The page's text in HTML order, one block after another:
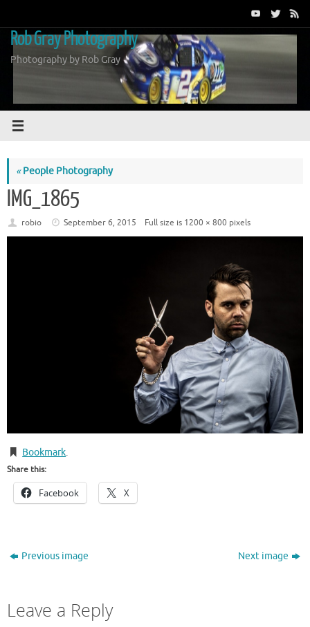
content
Rob Gray Photography
Photography by Rob Gray
«People Photography
IMG_1865
robio September 6, 2015 Full size is 1200 × 800 pixels
Bookmark.
Share this:
Facebook X
Previous image Next image
Leave a Reply